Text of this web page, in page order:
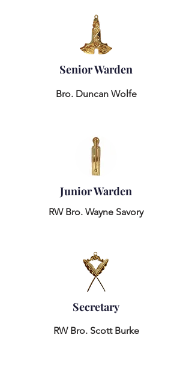
Senior Warden
Bro. Duncan Wolfe
Junior Warden
RW Bro. Wayne Savory
Secretary
RWBro. Scott Burke